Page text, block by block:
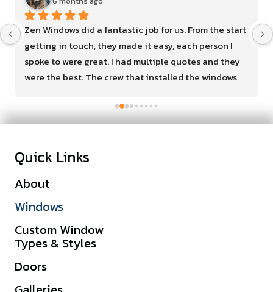
Zen Windows did a fantastic job for us. From the start
getting in touch, they made it easy, each person I
spoke to were great. I had multiple quotes and they
were the best. The crew that installed the windows
your next house project!
Quick Links
About
Windows
Custom Window
Types & Styles
Doors